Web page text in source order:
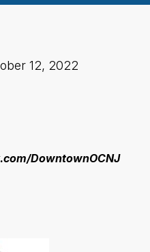
12, 2022
DowntownOCNJ